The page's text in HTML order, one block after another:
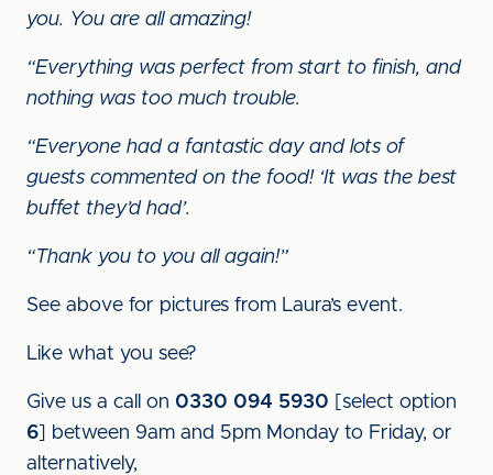
you. You are all amazing!
“Everything was perfect from start to finish, and
nothing was too much trouble.
“Everyone had a fantastic day and lots of
guests commented on the food! ‘It was the best
buffet they’d had’.
“Thank you to you all again!”
See above for pictures from Laura’s event.
Like what you see?
Give us a call on 0330 094 5930 [select option
6 ] between 9am and 5pm Monday to Friday, or
alternatively,